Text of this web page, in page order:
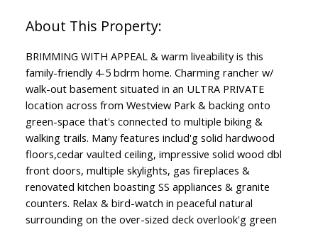
BRIMMING WITH APPEAL & warm liveability is this
family-friendly 4-5 bdrm home. Charming rancher w/
walk-out basement situated in an ULTRA PRIVATE
location across from Westview Park & backing onto
green-space that's connected to multiple biking &
walking trails. Many features includ'g solid hardwood
floors,cedar vaulted ceiling, impressive solid wood dbl
front doors, multiple skylights, gas fireplaces &
renovated kitchen boasting SS appliances & granite
counters. Relax & bird-watch in peaceful natural
surrounding on the over-sized deck overlook'g green